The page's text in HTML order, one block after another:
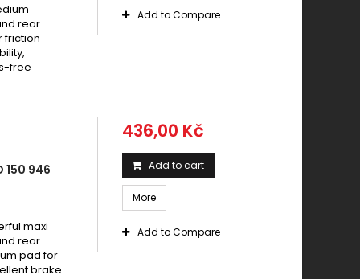
rear
friction
free
Add to Compare
150 946
maxi
rear
pad for
brake
436,00 Kč
Add to cart
More
Add to Compare